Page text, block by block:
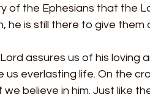
of the Ephesians that the
he is still there to give
assures us of his loving
us everlasting life. On the
we believe in him. Just like